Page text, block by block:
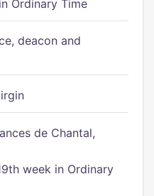
Ordinary Time
deacon and
de Chantal,
week in Ordinary